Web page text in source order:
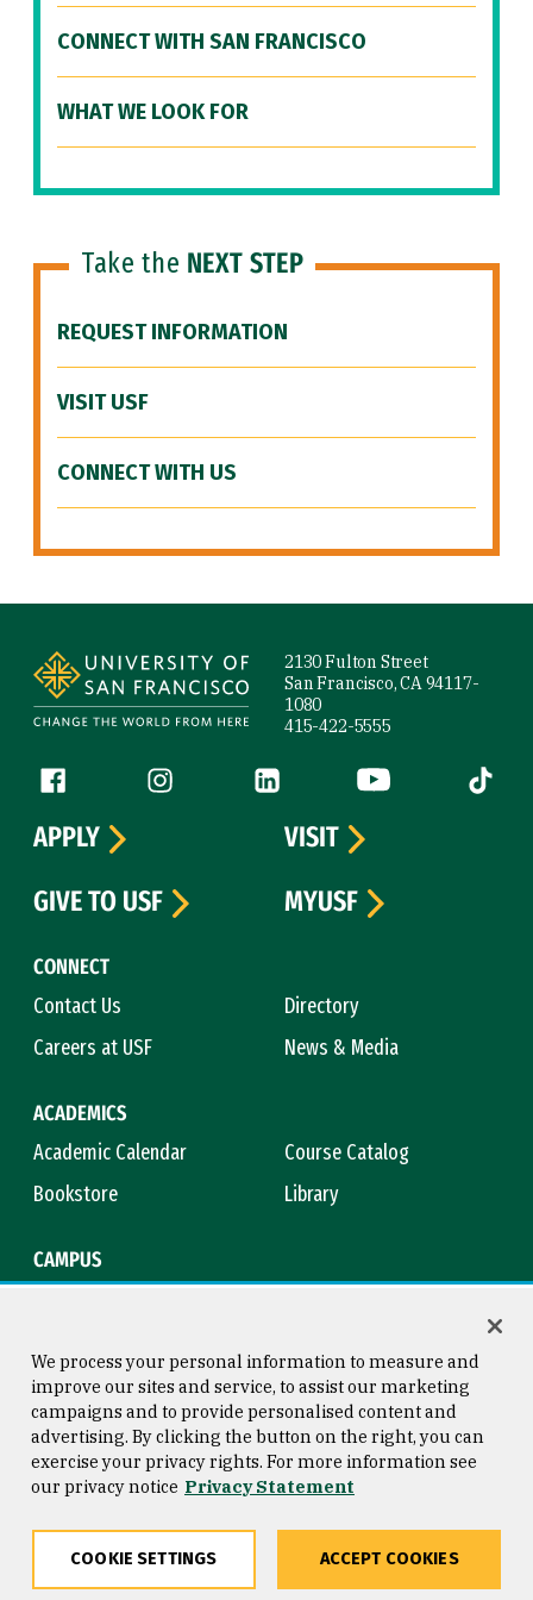
CONNECT WITH SAN FRANCISCO
WHAT WE LOOK FOR
Take the NEXT STEP
REQUEST INFORMATION
VISIT USF
CONNECT WITH US
2130 Fulton Street
San Francisco, CA 94117-
1080
415-422-5555
Follow us
Facebook (link is external)
Instagram (link is external)
LinkedIn (link is external)
YouTube (link is
Tiktok
CONNECT
Contact Us
Directory
Careers at USF
News & Media
ACADEMICS
Academic Calendar
Course Catalog
Bookstore
Library
CAMPUS
APPLY
VISIT
GIVE TO USF
MYUSF
Consumer Information
Privacy Statement
Copyright © 2026 University of
San Francisco
We process your personal information to measure and
improve our sites and service, to assist our marketing
campaigns and to provide personalised content and
advertising. By clicking the button on the right, you can
exercise your privacy rights. For more information see
our privacy notice Privacy Statement
COOKIE SETTINGS ACCEPT COOKIES